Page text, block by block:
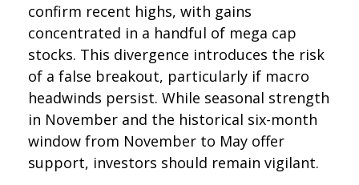
confirm recent highs, with gains
concentrated in a handful of mega cap
stocks. This divergence introduces the risk
of a false breakout, particularly if macro
headwinds persist. While seasonal strength
in November and the historical six-month
window from November to May offer
support, investors should remain vigilant.